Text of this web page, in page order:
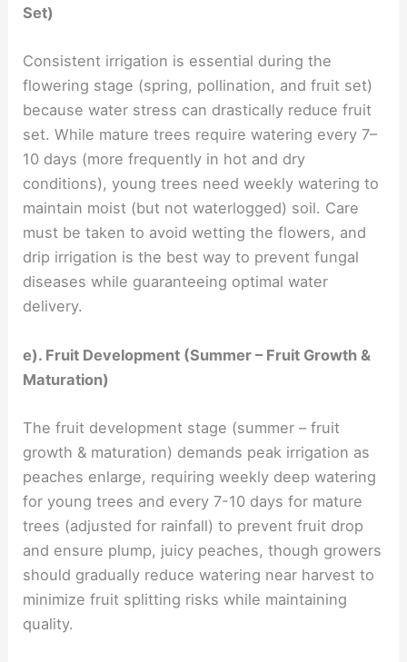
Set)
Consistent irrigation is essential during the
flowering stage (spring, pollination, and fruit set)
because water stress can drastically reduce fruit
set. While mature trees require watering every 7–
10 days (more frequently in hot and dry
conditions), young trees need weekly watering to
maintain moist (but not waterlogged) soil. Care
must be taken to avoid wetting the flowers, and
drip irrigation is the best way to prevent fungal
diseases while guaranteeing optimal water
delivery.
e). Fruit Development (Summer – Fruit Growth &
Maturation)
The fruit development stage (summer – fruit
growth & maturation) demands peak irrigation as
peaches enlarge, requiring weekly deep watering
for young trees and every 7-10 days for mature
trees (adjusted for rainfall) to prevent fruit drop
and ensure plump, juicy peaches, though growers
should gradually reduce watering near harvest to
minimize fruit splitting risks while maintaining
quality.